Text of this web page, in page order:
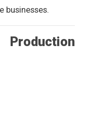
businesses.